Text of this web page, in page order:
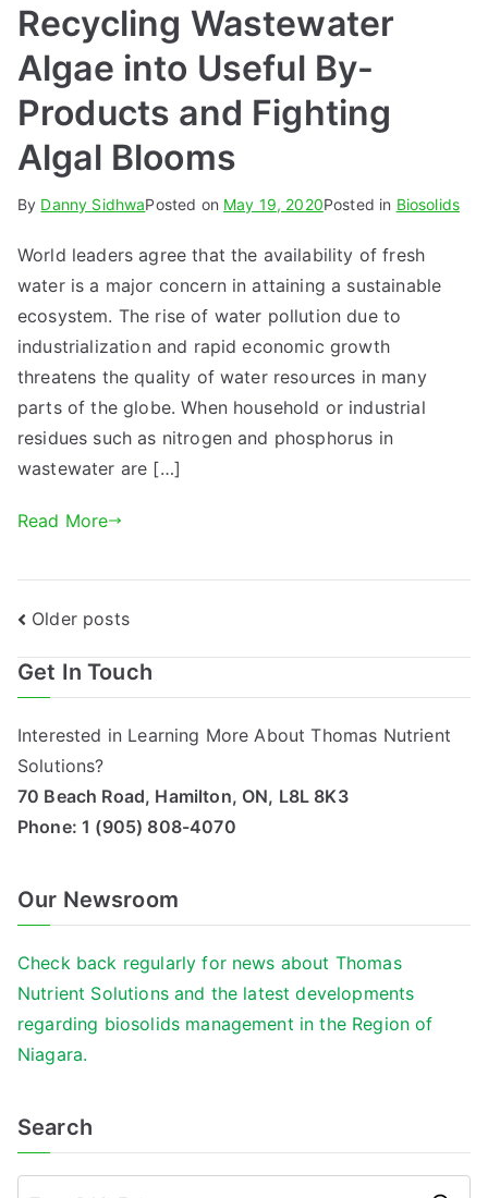
Recycling Wastewater
Algae into Useful By-
Products and Fighting
Algal Blooms
By Danny SidhwaPosted on May 19, 2020Posted in Biosolids
World leaders agree that the availability of fresh
water is a major concern in attaining a sustainable
ecosystem. The rise of water pollution due to
industrialization and rapid economic growth
threatens the quality of water resources in many
parts of the globe. When household or industrial
residues such as nitrogen and phosphorus in
wastewater are […]
Read More
Posts
navigation
Older posts
Get In Touch
Interested in Learning More About Thomas Nutrient
Solutions?
70 Beach Road, Hamilton, ON, L8L 8K3
Phone:1 (905) 808-4070
Our Newsroom
Check back regularly for news about Thomas
Nutrient Solutions and the latest developments
regarding biosolids management in the Region of
Niagara.
Search